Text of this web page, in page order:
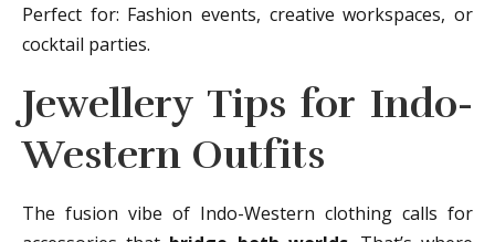
Perfect for: Fashion events, creative workspaces, or
cocktail parties.
Jewellery Tips for Indo-
Western Outfits
The fusion vibe of Indo-Western clothing calls for